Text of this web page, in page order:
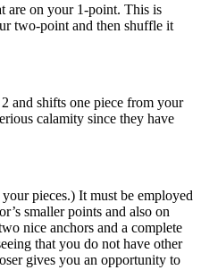
are on your 1-point. This is
two-point and then shuffle it
and shifts one piece from your
calamity since they have
pieces.) It must be employed
smaller points and also on
nice anchors and a complete
that you do not have other
gives you an opportunity to